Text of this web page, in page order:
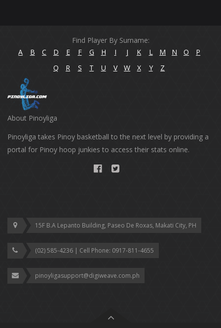
Find Player By Surname:
A
B C D E F G H I J K L M N O
P
Q
R S T U V W X Y Z
About Pinoyliga
Pinoyliga takes Pinoy basketball to the next level by providing a
portal for Pinoy hoop junkies to access their stats online.
15F B.A Lepanto Building, Paseo De Roxas, Makati City, PH
(02) 585-4236 | Cell Phone: ‎0917-811-4655
pinoyligasupport@digiweave.com.ph